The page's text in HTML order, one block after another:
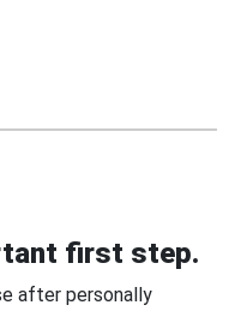
first step.
after personally